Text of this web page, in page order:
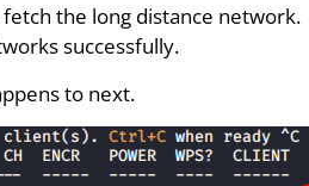
the long distance network.
successfully.
to next.